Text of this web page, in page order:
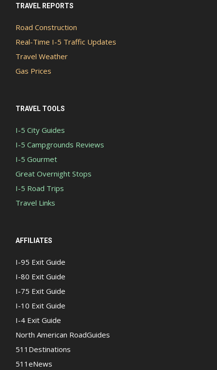
TRAVEL REPORTS
Road Construction
Real-Time I-5 Traffic Updates
Travel Weather
Gas Prices
TRAVEL TOOLS
I-5 City Guides
I-5 Campgrounds Reviews
I-5 Gourmet
Great Overnight Stops
I-5 Road Trips
Travel Links
AFFILIATES
I-95 Exit Guide
I-80 Exit Guide
I-75 Exit Guide
I-10 Exit Guide
I-4 Exit Guide
North American RoadGuides
511Destinations
511eNews